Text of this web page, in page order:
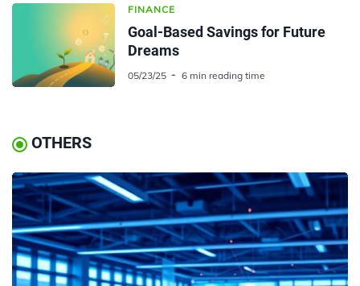
FINANCE
Goal-Based Savings for Future
Dreams
05/23/25 6 min reading time
OTHERS